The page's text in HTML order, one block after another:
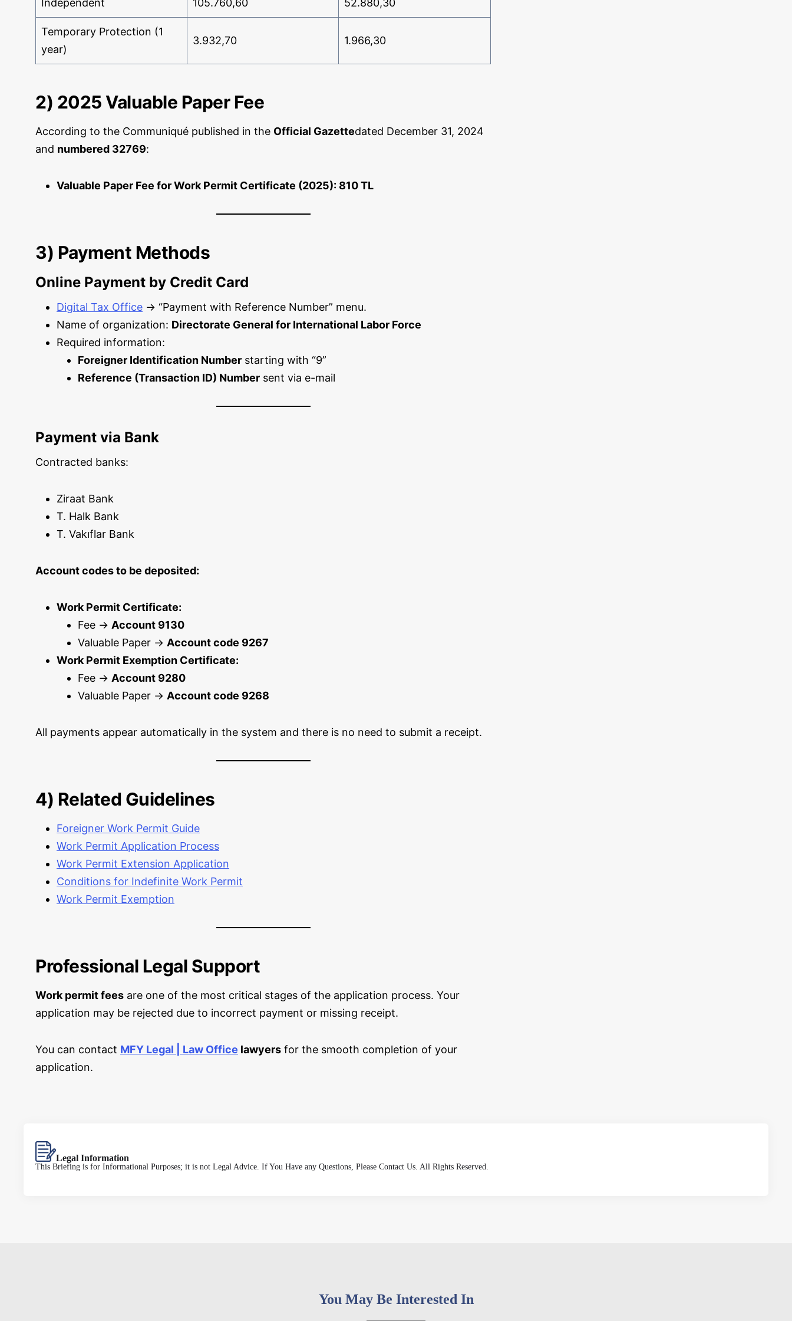
Independent 105.760,60 52.880,30
Temporary Protection (1
year)
3.932,70 1.966,30
2) 2025 Valuable Paper Fee
According to the Communiqué published in the Official Gazettedated December 31, 2024
and numbered 32769:
Valuable Paper Fee for Work Permit Certificate (2025): 810 TL
3) Payment Methods
Online Payment by Credit Card
Digital Tax Office → “Payment with Reference Number” menu.
Name of organization: Directorate General for International Labor Force
Required information:
Foreigner Identification Number starting with “9”
Reference (Transaction ID) Number sent via e-mail
Payment via Bank
Contracted banks:
Ziraat Bank
T. Halk Bank
T. Vakıflar Bank
Account codes to be deposited:
Work Permit Certificate:
Fee → Account 9130
Valuable Paper → Account code 9267
Work Permit Exemption Certificate:
Fee → Account 9280
Valuable Paper → Account code 9268
All payments appear automatically in the system and there is no need to submit a receipt.
4) Related Guidelines
Foreigner Work Permit Guide
Work Permit Application Process
Work Permit Extension Application
Conditions for Indefinite Work Permit
Work Permit Exemption
Professional Legal Support
Work permit fees are one of the most critical stages of the application process. Your
application may be rejected due to incorrect payment or missing receipt.
You can contact MFY Legal | Law Office lawyers for the smooth completion of your
application.
Legal Information
This Briefing is for Informational Purposes; it is not Legal Advice. If You Have any Questions, Please Contact Us. All Rights Reserved.
You May Be Interested In